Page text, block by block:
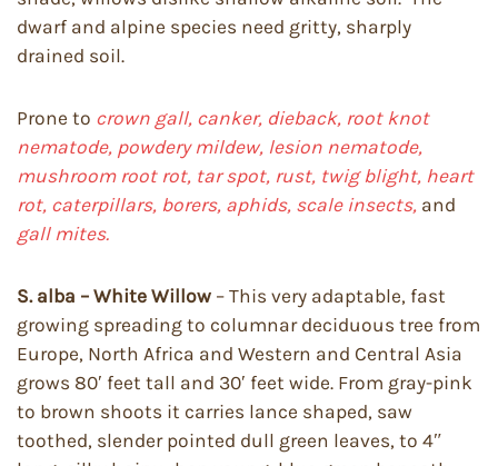
dwarf and alpine species need gritty, sharply
drained soil.
Prone to crown gall, canker, dieback, root knot
nematode, powdery mildew, lesion nematode,
mushroom root rot, tar spot, rust, twig blight, heart
rot, caterpillars, borers, aphids, scale insects, and
gall mites.
S. alba – White Willow – This very adaptable, fast
growing spreading to columnar deciduous tree from
Europe, North Africa and Western and Central Asia
grows 80′ feet tall and 30′ feet wide. From gray-pink
to brown shoots it carries lance shaped, saw
toothed, slender pointed dull green leaves, to 4″